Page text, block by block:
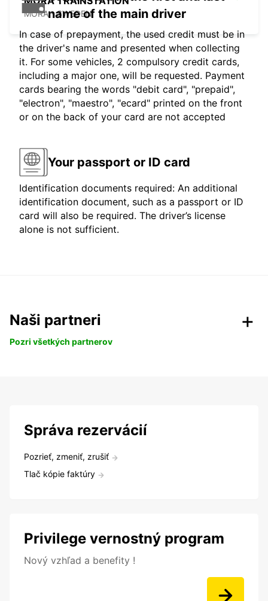
MORA - SWEDEN
name of the main driver
In case of prepayment, the used credit must be in
the driver's name and presented when collecting
it. For some vehicles, 2 compulsory credit cards,
including a major one, will be requested. Payment
cards bearing the words "debit card", "prepaid",
"electron", "maestro", "ecard" printed on the front
or on the back of your card are not accepted
Your passport or ID card
Identification documents required: An additional
identification document, such as a passport or ID
card will also be required. The driver’s license
alone is not sufficient.
Naši partneri
Pozri všetkých partnerov
Správa rezervácií
Pozrieť, zmeniť, zrušiť
Tlač kópie faktúry
Privilege vernostný program
Nový vzhľad a benefity !